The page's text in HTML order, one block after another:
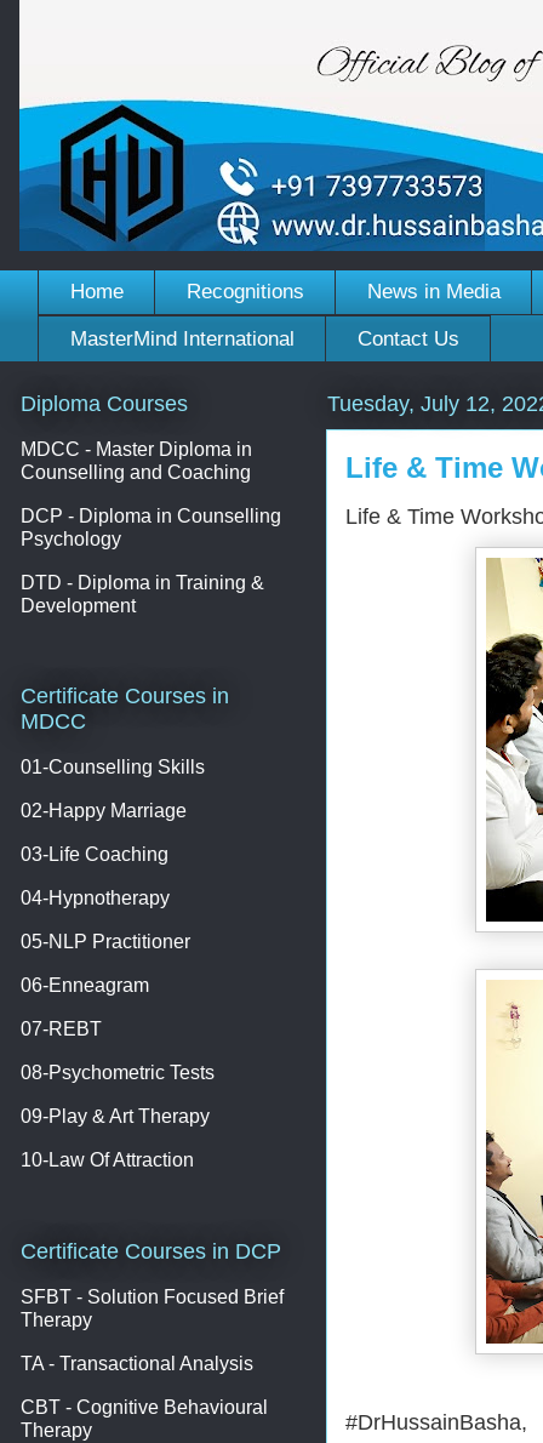
Home Recognitions News in Media
MasterMind International Contact Us
Tuesday, July 12,
Life & Time
Life & Time
#DrHussainBasha,
Diploma Courses
MDCC - Master Diploma in
Counselling and Coaching
DCP - Diploma in Counselling
Psychology
DTD - Diploma in Training &
Development
Certificate Courses in
MDCC
01-Counselling Skills
02-Happy Marriage
03-Life Coaching
04-Hypnotherapy
05-NLP Practitioner
06-Enneagram
07-REBT
08-Psychometric Tests
09-Play & Art Therapy
10-Law Of Attraction
Certificate Courses in DCP
SFBT - Solution Focused Brief
Therapy
TA - Transactional Analysis
CBT - Cognitive Behavioural
Therapy